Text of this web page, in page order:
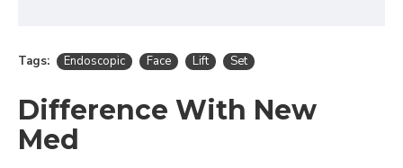
Tags: Endoscopic Face Lift Set
Difference With New
Med